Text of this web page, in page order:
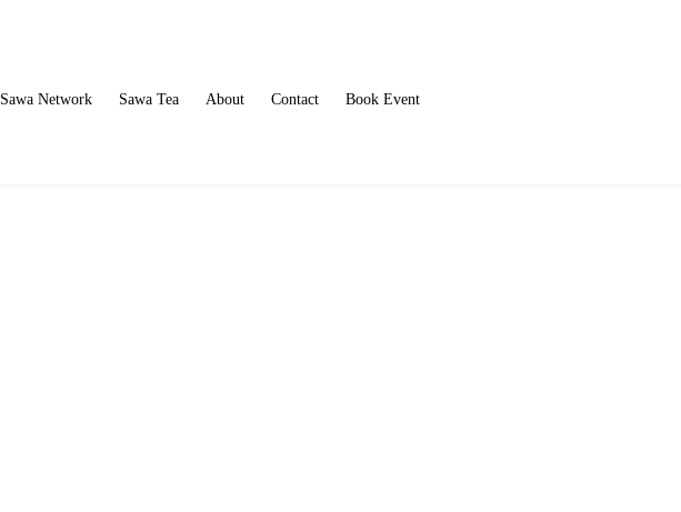
Sawa Network Sawa Tea About Contact Book Event